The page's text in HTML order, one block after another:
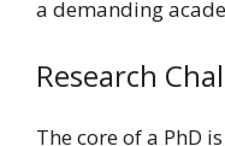
a demanding
Research
The core of a PhD